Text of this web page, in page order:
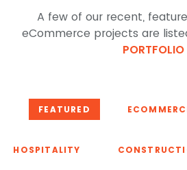
A few of our recent,
eCommerce projects are
PORTFOLIO
FEATURED
HOSPITALITY